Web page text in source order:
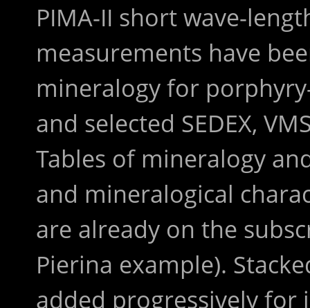
PIMA-II short wave-
measurements have
mineralogy for
and selected SEDEX,
Tables of mineralogy
and mineralogical
are already on the
Pierina example).
added progressively